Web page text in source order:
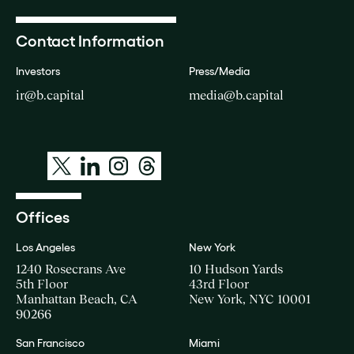
Contact Information
Investors
ir@b.capital
Press/Media
media@b.capital
Offices
Los Angeles
1240 Rosecrans Ave
5th Floor
Manhattan Beach, CA
90266
New York
10 Hudson Yards
43rd Floor
New York, NYC 10001
San Francisco Miami